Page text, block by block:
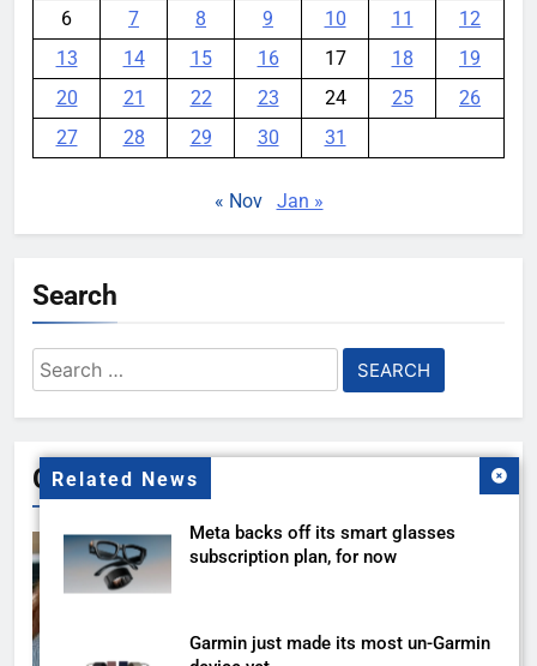
Related News
Meta backs off its smart glasses
subscription plan, for now
Garmin just made its most un-Garmin
6
7 8 9 10 11
12
13
14 15 16 17 18
19
20
21 22 23 24 25
26
27
28 29 30 31
« Nov Jan »
Search
Search
for:
Gallery